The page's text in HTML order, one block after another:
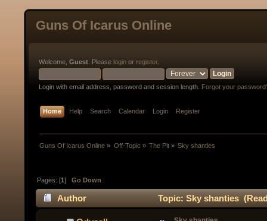
Guns Of Icarus Online
Welcome, Guest . Please login or register.
Login with email address, password and session length. Forgot your
Home Help Search Calendar Login Register
Guns Of Icarus Online » Off-Topic » The Pit» Sky shanties
Pages: [1]Go Down
Author Topic: Sky shanties